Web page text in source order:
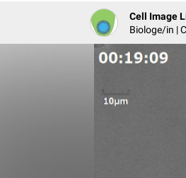
Cell Image
Biologe/in |